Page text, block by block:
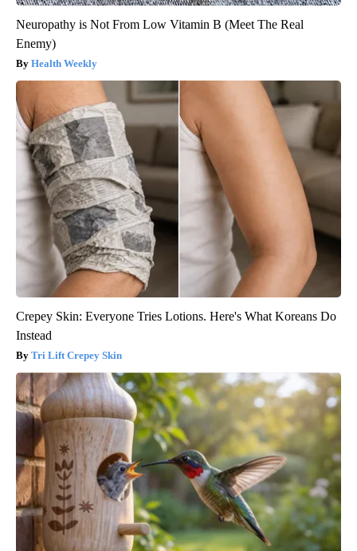
Neuropathy is Not From Low Vitamin B (Meet The Real
Enemy)
Health Weekly
Crepey Skin: Everyone Tries Lotions. Here's What Koreans Do
Instead
Tri Lift Crepey Skin